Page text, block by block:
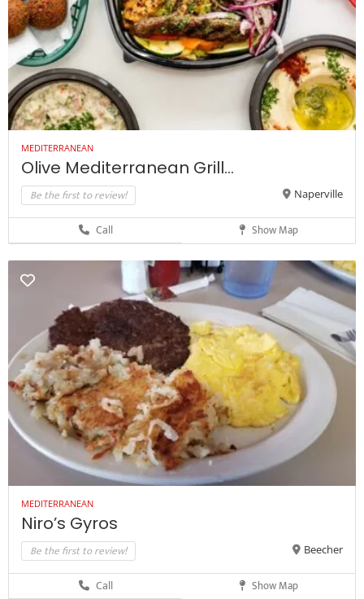
MEDITERRANEAN
Olive Mediterranean Grill...
Be the first to review! Naperville
Call Show Map
MEDITERRANEAN
Niro’s Gyros
Be the first to review! Beecher
Call Show Map